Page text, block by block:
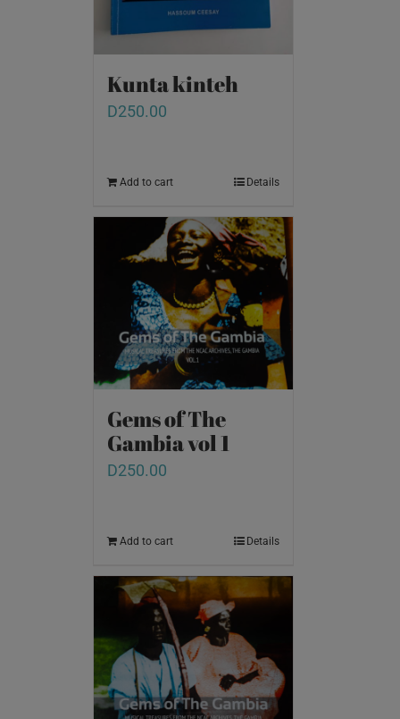
Kunta kinteh
D250.00
Add to cart Details
Gems of The
Gambia vol 1
D250.00
Add to cart Details